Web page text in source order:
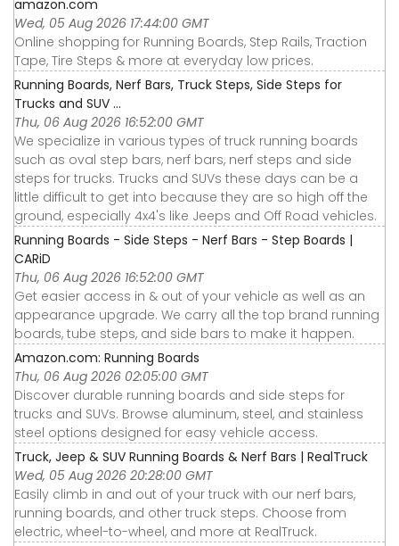
amazon.com
Wed, 05 Aug 2026 17:44:00 GMT
Online shopping for Running Boards, Step Rails, Traction
Tape, Tire Steps & more at everyday low prices.
Running Boards, Nerf Bars, Truck Steps, Side Steps for
Trucks and SUV ...
Thu, 06 Aug 2026 16:52:00 GMT
We specialize in various types of truck running boards
such as oval step bars, nerf bars, nerf steps and side
steps for trucks. Trucks and SUVs these days can be a
little difficult to get into because they are so high off the
ground, especially 4x4's like Jeeps and Off Road vehicles.
Running Boards - Side Steps - Nerf Bars - Step Boards |
CARiD
Thu, 06 Aug 2026 16:52:00 GMT
Get easier access in & out of your vehicle as well as an
appearance upgrade. We carry all the top brand running
boards, tube steps, and side bars to make it happen.
Amazon.com: Running Boards
Thu, 06 Aug 2026 02:05:00 GMT
Discover durable running boards and side steps for
trucks and SUVs. Browse aluminum, steel, and stainless
steel options designed for easy vehicle access.
Truck, Jeep & SUV Running Boards & Nerf Bars | RealTruck
Wed, 05 Aug 2026 20:28:00 GMT
Easily climb in and out of your truck with our nerf bars,
running boards, and other truck steps. Choose from
electric, wheel-to-wheel, and more at RealTruck.